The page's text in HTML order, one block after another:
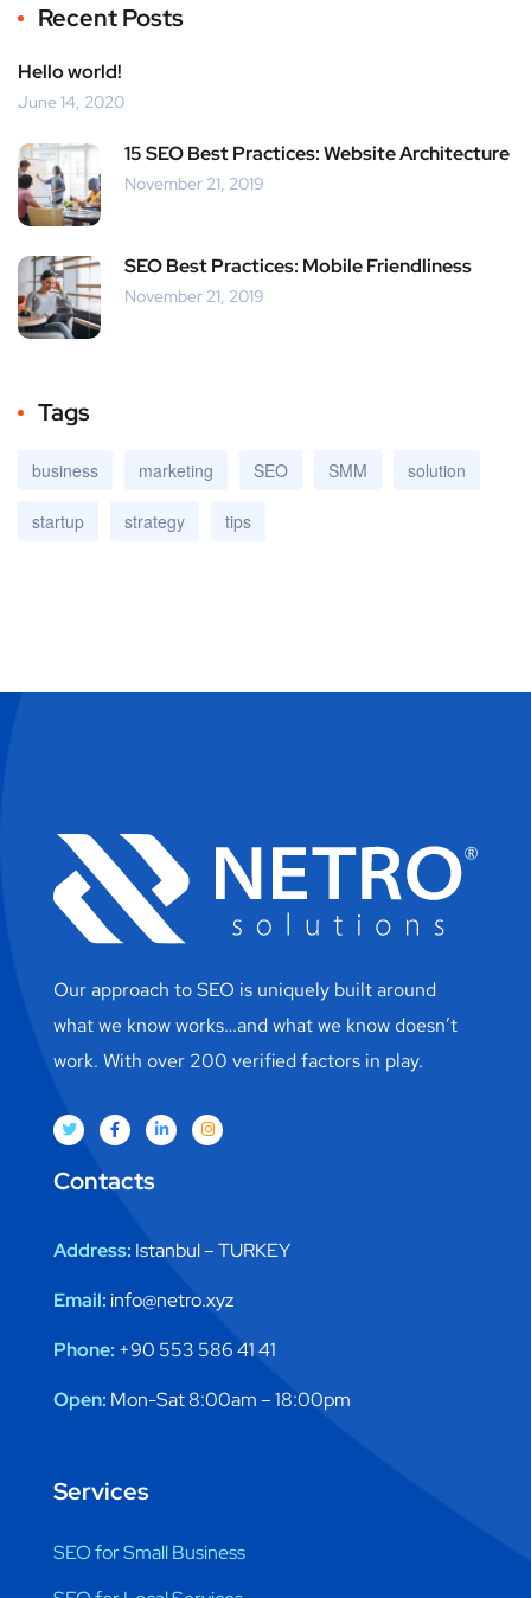
Recent Posts
Hello world!
June 14, 2020
15 SEO Best Practices: Website Architecture
November 21, 2019
SEO Best Practices: Mobile Friendliness
November 21, 2019
Tags
business marketing SEO SMM solution
startup strategy tips
Our approach to SEO is uniquely built around
what we know works…and what we know doesn’t
work. With over 200 verified factors in play.
Contacts
Address: Istanbul – TURKEY
Email:info@netro.xyz
Phone: +90 553 586 41 41
Open: Mon-Sat 8:00am – 18:00pm
Services
SEO for Small Business